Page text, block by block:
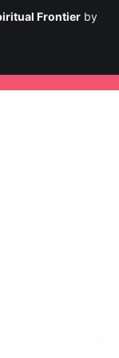
Frontierby